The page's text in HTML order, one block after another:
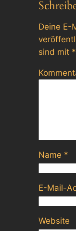
Deine E-
sind mit *
Name *
E-Mail-
Website